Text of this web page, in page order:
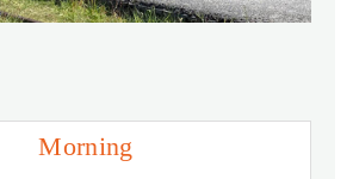
Morning